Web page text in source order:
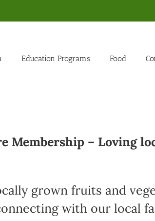
Education Programs Food
Membership – Loving
grown fruits and
with our local